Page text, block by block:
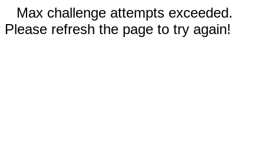
Max challenge attempts exceeded.
Please refresh the page to try again!